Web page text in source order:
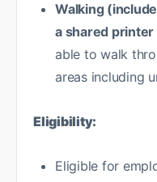
Walking
a shared
able to walk
areas including
Eligibility:
Eligible for